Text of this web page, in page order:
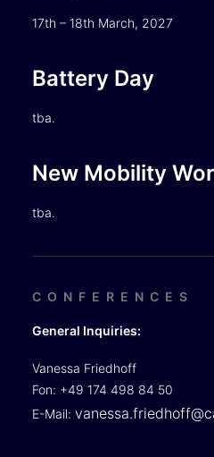
17th – 18th March, 2027
Battery Day
tba.
New Mobility
tba.
CONFERENCES
General Inquiries:
Vanessa Friedhoff
Fon: +49 174 498 84 50
E-Mail: